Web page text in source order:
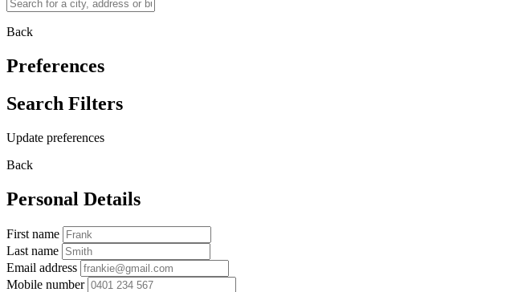
Back
Preferences
Search Filters
Update preferences
Back
Personal Details
First name
Last name
Email address
Mobile number